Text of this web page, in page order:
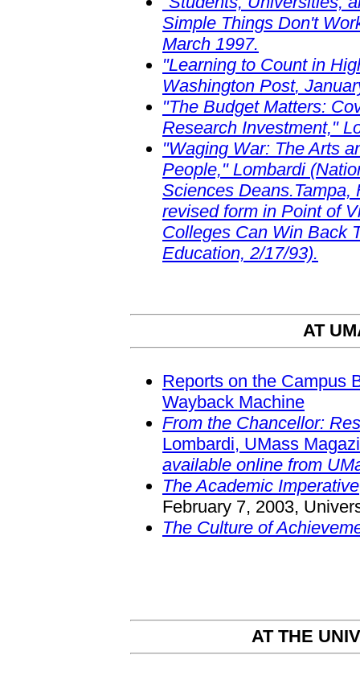
Simple Things Don't
March 1997.
"Learning to Count in
Washington Post,
"The Budget Matters:
Research Investment,"
"Waging War: The Arts
People," Lombardi
Sciences Deans.Tampa,
revised form in Point of
Colleges Can Win Back
Education, 2/17/93).
AT
Reports on the Campus
Wayback Machine
From the Chancellor:
Lombardi, UMass
available online from
The Academic Imperative
February 7, 2003,
The Culture of
AT THE